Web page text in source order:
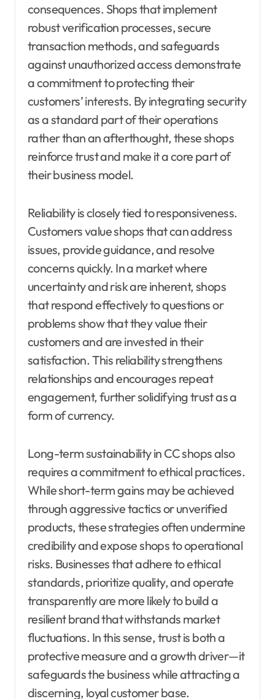
consequences. Shops that implement
robust verification processes, secure
transaction methods, and safeguards
against unauthorized access demonstrate
a commitment to protecting their
customers’ interests. By integrating security
as a standard part of their operations
rather than an afterthought, these shops
reinforce trust and make it a core part of
their business model.
Reliability is closely tied to responsiveness.
Customers value shops that can address
issues, provide guidance, and resolve
concerns quickly. In a market where
uncertainty and risk are inherent, shops
that respond effectively to questions or
problems show that they value their
customers and are invested in their
satisfaction. This reliability strengthens
relationships and encourages repeat
engagement, further solidifying trust as a
form of currency.
Long-term sustainability in CC shops also
requires a commitment to ethical practices.
While short-term gains may be achieved
through aggressive tactics or unverified
products, these strategies often undermine
credibility and expose shops to operational
risks. Businesses that adhere to ethical
standards, prioritize quality, and operate
transparently are more likely to build a
resilient brand that withstands market
fluctuations. In this sense, trust is both a
protective measure and a growth driver—it
safeguards the business while attracting a
discerning, loyal customer base.